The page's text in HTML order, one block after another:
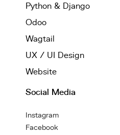
Python & Django
Odoo
Wagtail
UX / UI Design
Website
Social Media
Instagram
Facebook